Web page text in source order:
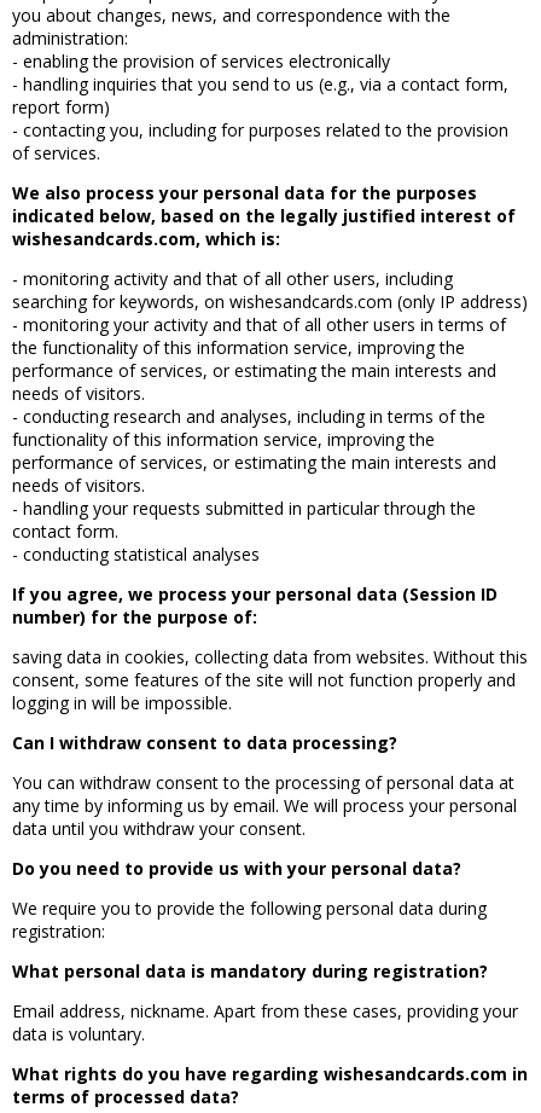
you about changes, news, and correspondence with the
administration:
- enabling the provision of services electronically
- handling inquiries that you send to us (e.g., via a contact form,
report form)
- contacting you, including for purposes related to the provision
of services.
We also process your personal data for the purposes
indicated below, based on the legally justified interest of
wishesandcards.com, which is:
- monitoring activity and that of all other users, including
searching for keywords, on wishesandcards.com (only IP address)
- monitoring your activity and that of all other users in terms of
the functionality of this information service, improving the
performance of services, or estimating the main interests and
needs of visitors.
- conducting research and analyses, including in terms of the
functionality of this information service, improving the
performance of services, or estimating the main interests and
needs of visitors.
- handling your requests submitted in particular through the
contact form.
- conducting statistical analyses
If you agree, we process your personal data (Session ID
number) for the purpose of:
saving data in cookies, collecting data from websites. Without this
consent, some features of the site will not function properly and
logging in will be impossible.
Can I withdraw consent to data processing?
You can withdraw consent to the processing of personal data at
any time by informing us by email. We will process your personal
data until you withdraw your consent.
Do you need to provide us with your personal data?
We require you to provide the following personal data during
registration:
What personal data is mandatory during registration?
Email address, nickname. Apart from these cases, providing your
data is voluntary.
What rights do you have regarding wishesandcards.com in
terms of processed data?